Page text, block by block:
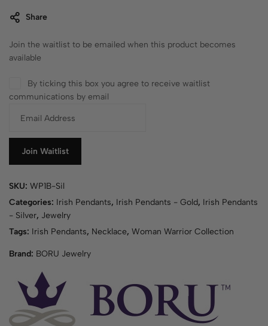
Share
Join the waitlist to be emailed when this product becomes
available
By ticking this box you agree to receive waitlist
communications by email
t
o
u
r
e
a
d
Join Waitlist
SKU: WP1B-Sil
Categories: Irish Pendants, Irish Pendants - Gold, Irish Pendants
- Silver, Jewelry
Tags: Irish Pendants, Necklace, Woman Warrior Collection
Brand: BORU Jewelry